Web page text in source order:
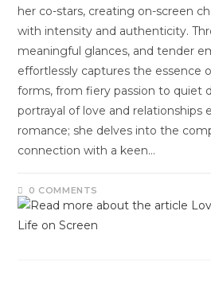
her co-stars, creating on-screen
with intensity and authenticity.
meaningful glances, and tender
effortlessly captures the essence
forms, from fiery passion to quiet
portrayal of love and relationships
romance; she delves into the
connection with a keen…
0 COMMENTS